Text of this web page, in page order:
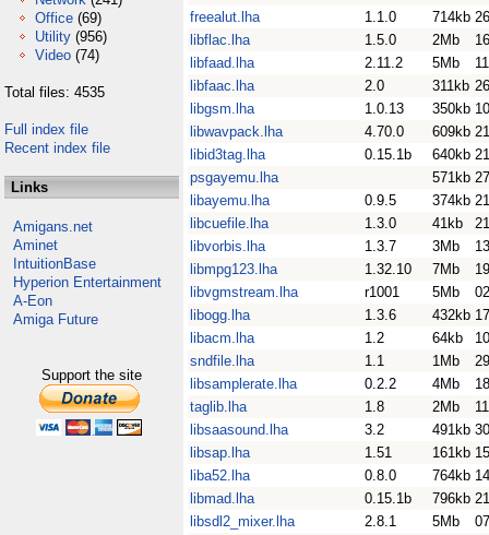
Office (69)
Utility (956)
Video (74)
Total files: 4535
Full index file
Recent index file
Links
Amigans.net
Aminet
IntuitionBase
Hyperion Entertainment
A-Eon
Amiga Future
Support the site
freealut.lha
1.1.0 714kb
libflac.lha
1.5.0 2Mb
libfaad.lha
2.11.2 5Mb
libfaac.lha
2.0 311kb
libgsm.lha
1.0.13 350kb
libwavpack.lha
4.70.0 609kb
libid3tag.lha
0.15.1b 640kb
psgayemu.lha
571kb
libayemu.lha
0.9.5 374kb
libcuefile.lha
1.3.0 41kb
libvorbis.lha
1.3.7 3Mb
libmpg123.lha
1.32.10 7Mb
libvgmstream.lha
r1001 5Mb
libogg.lha
1.3.6 432kb
libacm.lha
1.2 64kb
sndfile.lha
1.1 1Mb
libsamplerate.lha
0.2.2 4Mb
taglib.lha
1.8 2Mb
libsaasound.lha
3.2 491kb
libsap.lha
1.51 161kb
liba52.lha
0.8.0 764kb
libmad.lha
0.15.1b 796kb
libsdl2_mixer.lha
2.8.1 5Mb